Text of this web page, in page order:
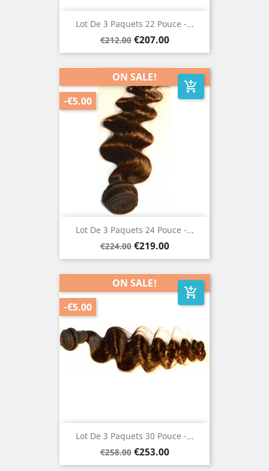
Lot De 3 Paquets 22 Pouce -...
Regular
price
€212.00 Price
€207.00
Lot De 3 Paquets 24 Pouce -...
Regular
price
€224.00 Price
€219.00
ON SALE!
-€5.00
add_shopping_cart
Lot De 3 Paquets 30 Pouce -...
Regular
price
€258.00 Price
€253.00
ON SALE!
-€5.00
add_shopping_cart